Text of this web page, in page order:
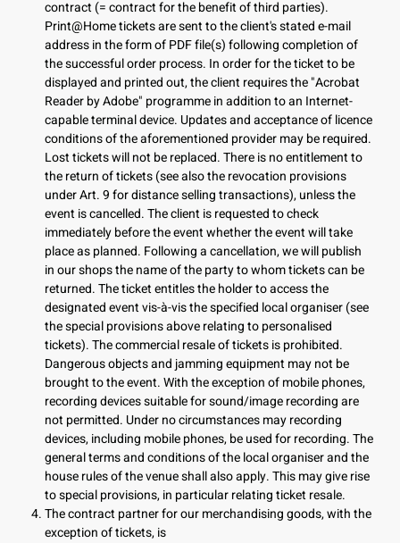
contract (= contract for the benefit of third parties).
Print@Home tickets are sent to the client's stated e-mail
address in the form of PDF file(s) following completion of
the successful order process. In order for the ticket to be
displayed and printed out, the client requires the "Acrobat
Reader by Adobe" programme in addition to an Internet-
capable terminal device. Updates and acceptance of licence
conditions of the aforementioned provider may be required.
Lost tickets will not be replaced. There is no entitlement to
the return of tickets (see also the revocation provisions
under Art. 9 for distance selling transactions), unless the
event is cancelled. The client is requested to check
immediately before the event whether the event will take
place as planned. Following a cancellation, we will publish
in our shops the name of the party to whom tickets can be
returned. The ticket entitles the holder to access the
designated event vis-à-vis the specified local organiser (see
the special provisions above relating to personalised
tickets). The commercial resale of tickets is prohibited.
Dangerous objects and jamming equipment may not be
brought to the event. With the exception of mobile phones,
recording devices suitable for sound/image recording are
not permitted. Under no circumstances may recording
devices, including mobile phones, be used for recording. The
general terms and conditions of the local organiser and the
house rules of the venue shall also apply. This may give rise
to special provisions, in particular relating ticket resale.
The contract partner for our merchandising goods, with the
exception of tickets, is